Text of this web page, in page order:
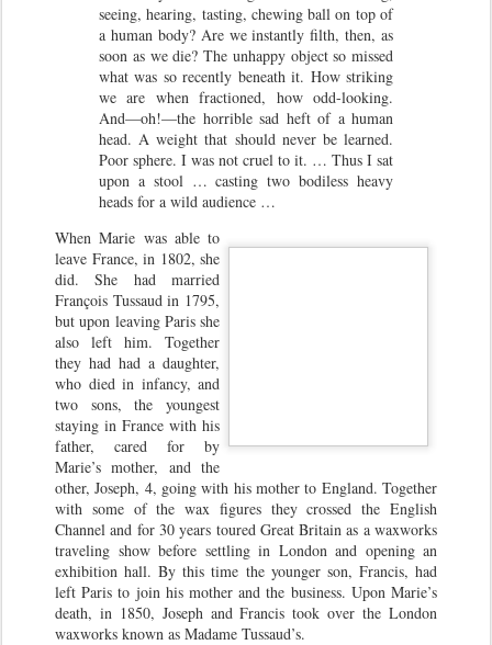
seeing, hearing, tasting, chewing ball on top of
a human body? Are we instantly filth, then, as
soon as we die? The unhappy object so missed
what was so recently beneath it. How striking
we are when fractioned, how odd-looking.
And—oh!—the horrible sad heft of a human
head. A weight that should never be learned.
Poor sphere. I was not cruel to it. … Thus I sat
upon a stool … casting two bodiless heavy
heads for a wild audience …
When Marie was able to
leave France, in 1802, she
did. She had married
François Tussaud in 1795,
but upon leaving Paris she
also left him. Together
they had had a daughter,
who died in infancy, and
two sons, the youngest
staying in France with his
father, cared for by
Marie’s mother, and the
other, Joseph, 4, going with his mother to England. Together
with some of the wax figures they crossed the English
Channel and for 30 years toured Great Britain as a waxworks
traveling show before settling in London and opening an
exhibition hall. By this time the younger son, Francis, had
left Paris to join his mother and the business. Upon Marie’s
death, in 1850, Joseph and Francis took over the London
waxworks known as Madame Tussaud’s.